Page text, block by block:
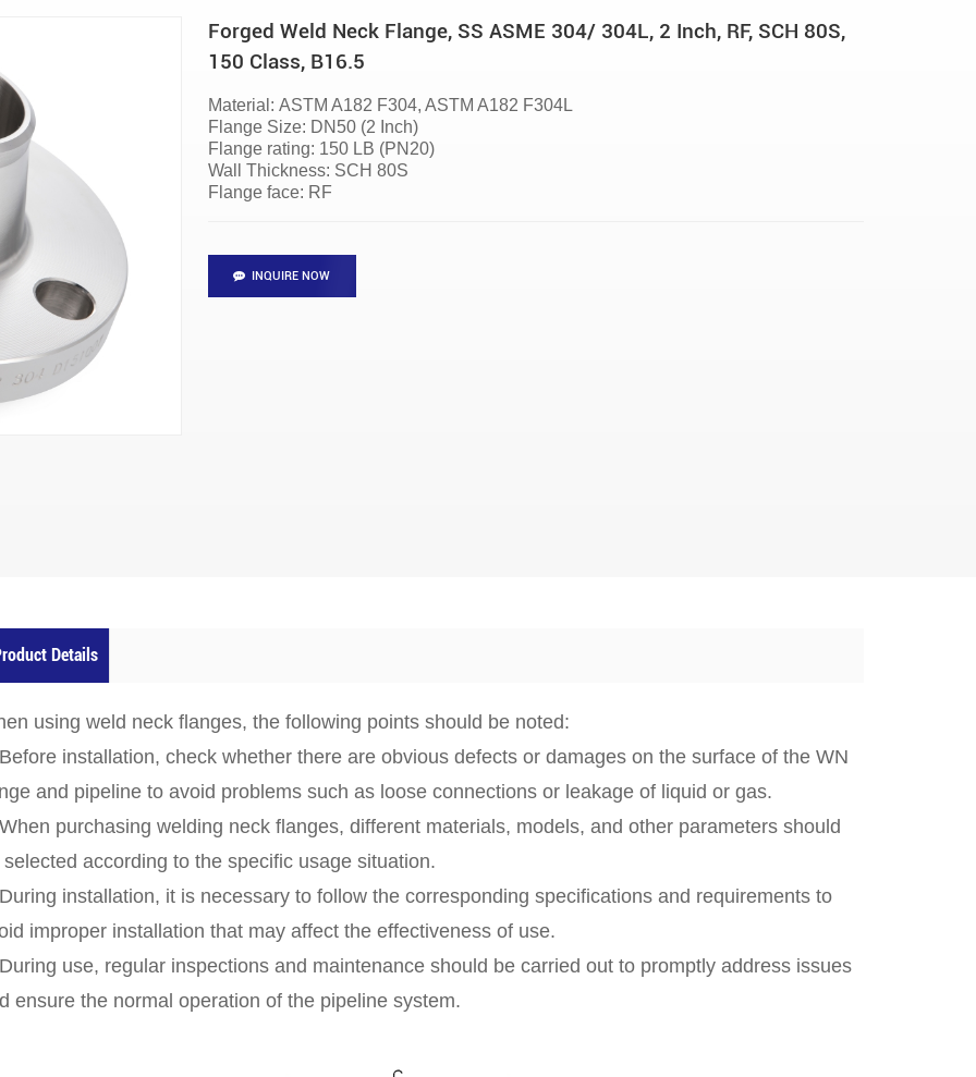
Forged Weld Neck Flange, SS ASME 304/ 304L, 2 Inch, RF, SCH 80S,
150 Class, B16.5
Material: ASTM A182 F304, ASTM A182 F304L
Flange Size: DN50 (2 Inch)
Flange rating: 150 LB (PN20)
Wall Thickness: SCH 80S
Flange face: RF
INQUIRE NOW
Details
using weld neck flanges, the following points should be noted:
installation, check whether there are obvious defects or damages on the surface of the WN
and pipeline to avoid problems such as loose connections or leakage of liquid or gas.
purchasing welding neck flanges, different materials, models, and other parameters should
selected according to the specific usage situation.
installation, it is necessary to follow the corresponding specifications and requirements to
improper installation that may affect the effectiveness of use.
use, regular inspections and maintenance should be carried out to promptly address issues
ensure the normal operation of the pipeline system.